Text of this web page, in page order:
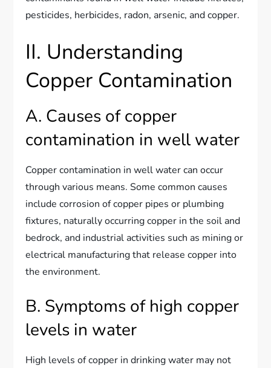
pesticides, herbicides, radon, arsenic, and copper.
II. Understanding
Copper Contamination
A. Causes of copper
contamination in well water
Copper contamination in well water can occur
through various means. Some common causes
include corrosion of copper pipes or plumbing
fixtures, naturally occurring copper in the soil and
bedrock, and industrial activities such as mining or
electrical manufacturing that release copper into
the environment.
B. Symptoms of high copper
levels in water
High levels of copper in drinking water may not